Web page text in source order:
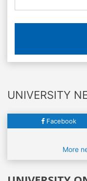
UNIVERSITY
Facebook
More